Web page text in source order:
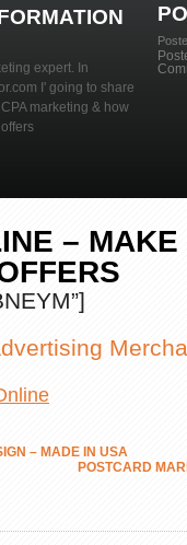
expert. In
I' going to share
marketing & how
– MAKE
– MADE IN USA
POSTCARD